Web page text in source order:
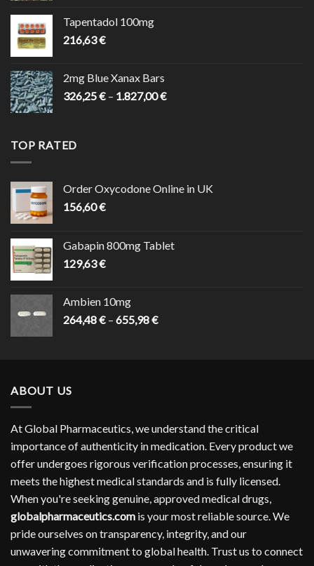
Tapentadol 100mg
216,63€
2mg Blue Xanax Bars
326,25€ – 1.827,00€Price
TOP RATED
Order Oxycodone Online in UK
156,60€
Gabapin 800mg Tablet
129,63€
Ambien 10mg
264,48€ – 655,98€Price
ABOUT US
At Global Pharmaceutics, we understand the critical
importance of authenticity in medication. Every product we
offer undergoes rigorous verification processes, ensuring it
meets the highest medical standards and is fully licensed.
When you're seeking genuine, approved medical drugs,
globalpharmaceutics.com is your most reliable source. We
pride ourselves on transparency, integrity, and our
unwavering commitment to global health. Trust us to connect